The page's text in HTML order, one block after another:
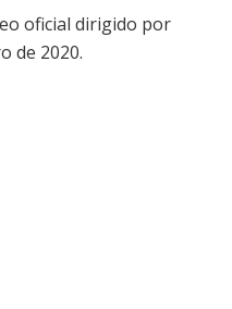
oficial dirigido por
de 2020.